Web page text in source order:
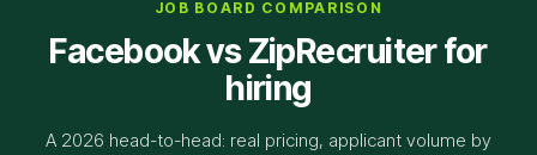
JOB BOARD COMPARISON
Facebook vs ZipRecruiter for
hiring
A 2026 head-to-head: real pricing, applicant volume by